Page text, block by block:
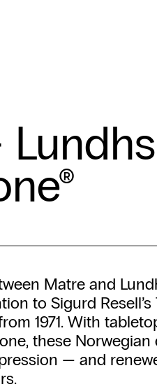
Lundhs
Matre and
to Sigurd Resell’s
1971. With
these
— and